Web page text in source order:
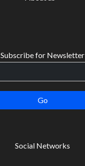
Subscribe for Newsletter
Go
Social Networks